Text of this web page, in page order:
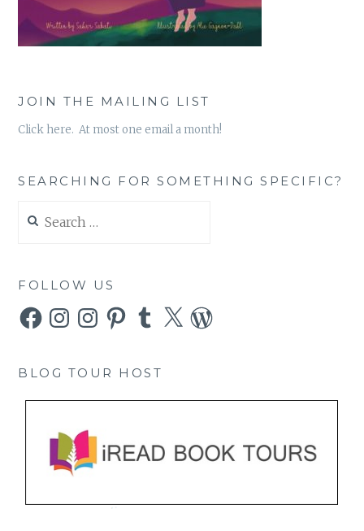
JOIN THE MAILING LIST
Click here. At most one email a month!
SEARCHING FOR SOMETHING SPECIFIC?
for:
FOLLOW US
FacebookInstagramInstagramPinterestTumblr
X WordPress
BLOG TOUR HOST